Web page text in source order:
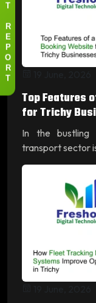
Top Features
for Trichy
In the bustling
transport sector
T
R
E
P
O
R
T